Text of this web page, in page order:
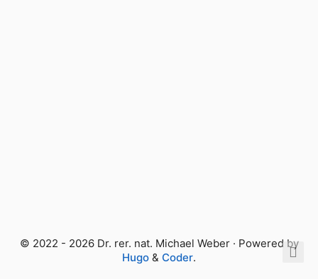
© 2022 - 2026 Dr. rer. nat. Michael Weber · Powered by
Hugo & Coder.